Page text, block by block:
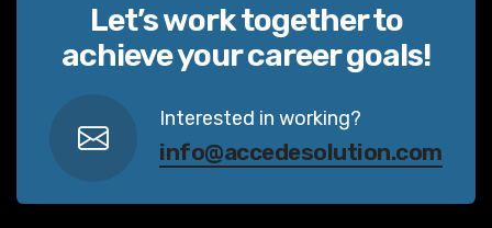
Let’s work together to
achieve your career goals!
Interested in working?
info@accedesolution.com